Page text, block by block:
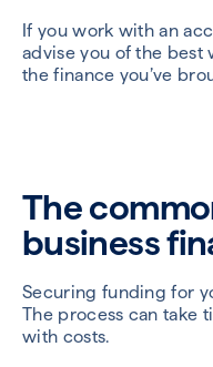
If you work with an
advise you of the best
the finance you’ve
The
business
Securing funding for
The process can take
with costs.